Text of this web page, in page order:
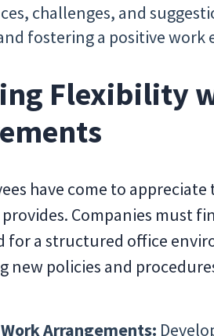
challenges, and
fostering a positive
Flexibility
have come to
Companies must
for a structured office
new policies and
Arrangements: